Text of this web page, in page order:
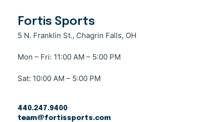
Fortis Sports
5 N. Franklin St., Chagrin Falls, OH
Mon – Fri: 11:00 AM – 5:00 PM
Sat: 10:00 AM – 5:00 PM
440.247.9400
team@fortissports.com